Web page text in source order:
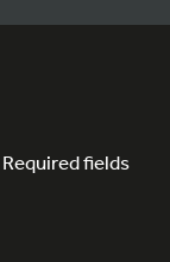
Required fields